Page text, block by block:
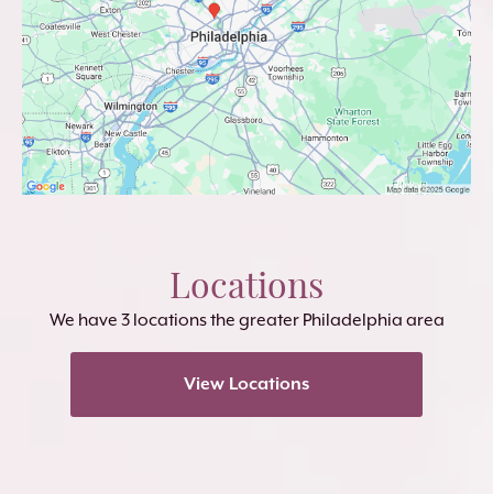
Locations
We have 3 locations the greater Philadelphia area
View Locations